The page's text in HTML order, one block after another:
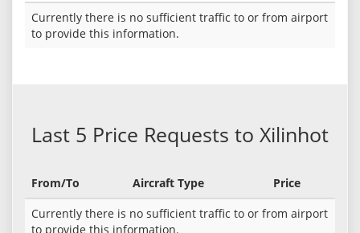
Currently there is no sufficient traffic to or from airport
to provide this information.
Last 5 Price Requests to Xilinhot
From/To Aircraft Type
Price
Currently there is no sufficient traffic to or from airport
to provide this information.